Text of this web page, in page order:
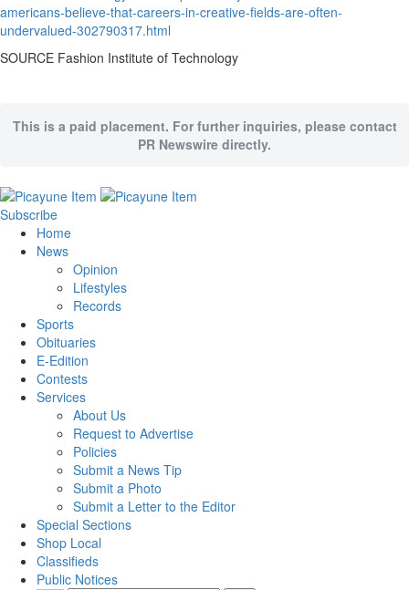
americans-believe-that-careers-in-creative-fields-are-often-
undervalued-302790317.html
SOURCE Fashion Institute of Technology
This is a paid placement. For further inquiries, please contact
PR Newswire directly.
Subscribe
Home
News
Opinion
Lifestyles
Records
Sports
Obituaries
E-Edition
Contests
Services
About Us
Request to Advertise
Policies
Submit a News Tip
Submit a Photo
Submit a Letter to the Editor
Special Sections
Shop Local
Classifieds
Public Notices